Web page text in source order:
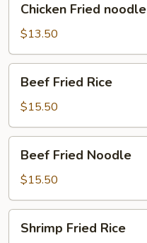
Fried
noodle
Chicken Fried noodle
$13.50
Fried
Rice
Beef Fried Rice
$15.50
Fried
Noodle
Beef Fried Noodle
$15.50
Fried
Shrimp Fried Rice